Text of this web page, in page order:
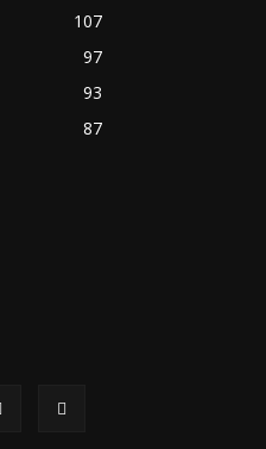
107
97
93
87